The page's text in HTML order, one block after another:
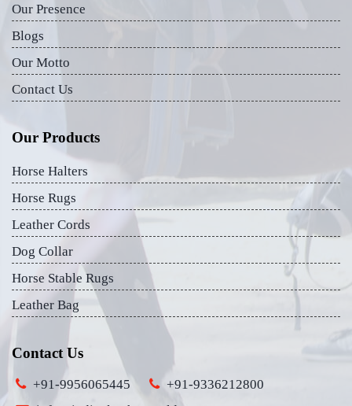
Our Presence
Blogs
Our Motto
Contact Us
Our Products
Horse Halters
Horse Rugs
Leather Cords
Dog Collar
Horse Stable Rugs
Leather Bag
Contact Us
+91-9956065445
+91-9336212800